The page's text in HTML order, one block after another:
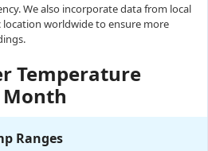
We also incorporate data from local
worldwide to ensure more
Temperature
Ranges